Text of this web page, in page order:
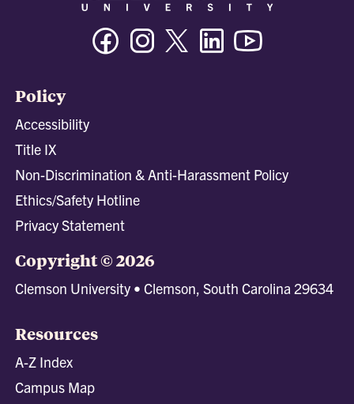
FacebookInstagramTwitter/XLinkedin
Policy
Accessibility
Title IX
Non-Discrimination & Anti-Harassment Policy
Ethics/Safety Hotline
Privacy Statement
Copyright © 2026
Clemson University • Clemson, South Carolina 29634
Resources
A-Z Index
Campus Map